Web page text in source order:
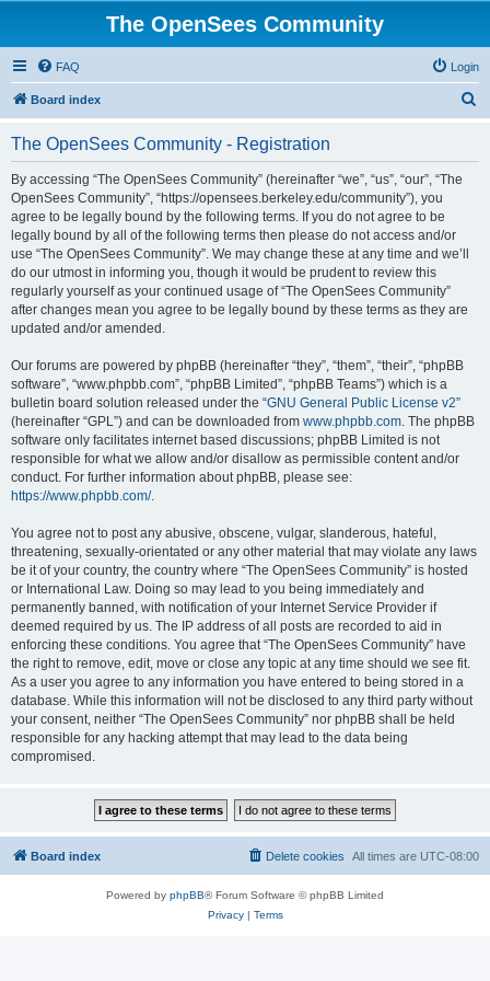
The OpenSees Community
FAQ Login
Board index
The OpenSees Community - Registration
By accessing “The OpenSees Community” (hereinafter “we”, “us”, “our”, “The
OpenSees Community”, “https://opensees.berkeley.edu/community”), you
agree to be legally bound by the following terms. If you do not agree to be
legally bound by all of the following terms then please do not access and/or
use “The OpenSees Community”. We may change these at any time and we’ll
do our utmost in informing you, though it would be prudent to review this
regularly yourself as your continued usage of “The OpenSees Community”
after changes mean you agree to be legally bound by these terms as they are
updated and/or amended.
Our forums are powered by phpBB (hereinafter “they”, “them”, “their”, “phpBB
software”, “www.phpbb.com”, “phpBB Limited”, “phpBB Teams”) which is a
bulletin board solution released under the “GNU General Public License v2”
(hereinafter “GPL”) and can be downloaded from www.phpbb.com. The phpBB
software only facilitates internet based discussions; phpBB Limited is not
responsible for what we allow and/or disallow as permissible content and/or
conduct. For further information about phpBB, please see:
https://www.phpbb.com/.
You agree not to post any abusive, obscene, vulgar, slanderous, hateful,
threatening, sexually-orientated or any other material that may violate any laws
be it of your country, the country where “The OpenSees Community” is hosted
or International Law. Doing so may lead to you being immediately and
permanently banned, with notification of your Internet Service Provider if
deemed required by us. The IP address of all posts are recorded to aid in
enforcing these conditions. You agree that “The OpenSees Community” have
the right to remove, edit, move or close any topic at any time should we see fit.
As a user you agree to any information you have entered to being stored in a
database. While this information will not be disclosed to any third party without
your consent, neither “The OpenSees Community” nor phpBB shall be held
responsible for any hacking attempt that may lead to the data being
compromised.
Board index All times are UTC-08:00
Delete cookies
Powered by phpBB® Forum Software © phpBB Limited
Privacy| Terms